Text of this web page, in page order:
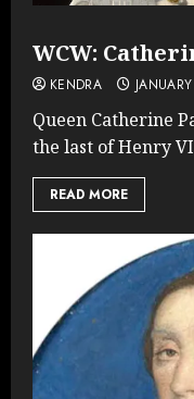
WCW:
KENDRA
Queen Catherine
the last of Henry
READ MORE